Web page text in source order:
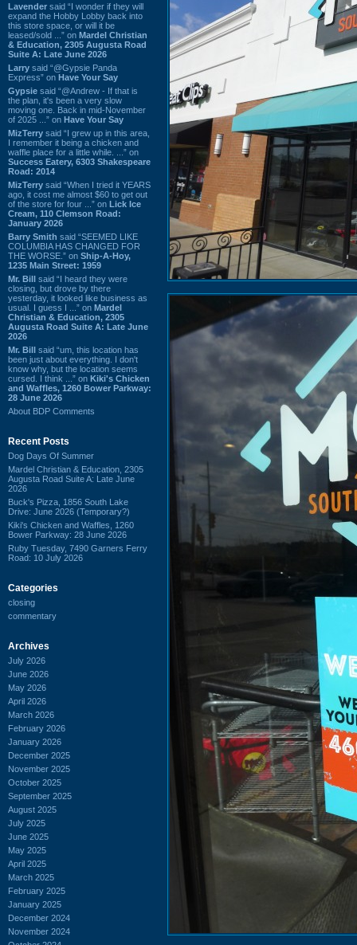
Lavender said “I wonder if they will
expand the Hobby Lobby back into
this store space, or will it be
leased/sold ...” on Mardel Christian
& Education, 2305 Augusta Road
Suite A: Late June 2026
Larry said “@Gypsie Panda
Express” on Have Your Say
Gypsie said “@Andrew - If that is
the plan, it's been a very slow
moving one. Back in mid-November
of 2025 ...” on Have Your Say
MizTerry said “I grew up in this area,
I remember it being a chicken and
waffle place for a little while. ...” on
Success Eatery, 6303 Shakespeare
Road: 2014
MizTerry said “When I tried it YEARS
ago, it cost me almost $60 to get out
of the store for four ...” on Lick Ice
Cream, 110 Clemson Road:
January 2026
Barry Smith said “SEEMED LIKE
COLUMBIA HAS CHANGED FOR
THE WORSE.” on Ship-A-Hoy,
1235 Main Street: 1959
Mr. Bill said “I heard they were
closing, but drove by there
yesterday, it looked like business as
usual. I guess I ...” on Mardel
Christian & Education, 2305
Augusta Road Suite A: Late June
2026
Mr. Bill said “um, this location has
been just about everything. I don't
know why, but the location seems
cursed. I think ...” on Kiki's Chicken
and Waffles, 1260 Bower Parkway:
28 June 2026
About BDP Comments
Recent Posts
Dog Days Of Summer
Mardel Christian & Education, 2305
Augusta Road Suite A: Late June
2026
Buck's Pizza, 1856 South Lake
Drive: June 2026 (Temporary?)
Kiki's Chicken and Waffles, 1260
Bower Parkway: 28 June 2026
Ruby Tuesday, 7490 Garners Ferry
Road: 10 July 2026
Categories
closing
commentary
Archives
July 2026
June 2026
May 2026
April 2026
March 2026
February 2026
January 2026
December 2025
November 2025
October 2025
September 2025
August 2025
July 2025
June 2025
May 2025
April 2025
March 2025
February 2025
January 2025
December 2024
November 2024